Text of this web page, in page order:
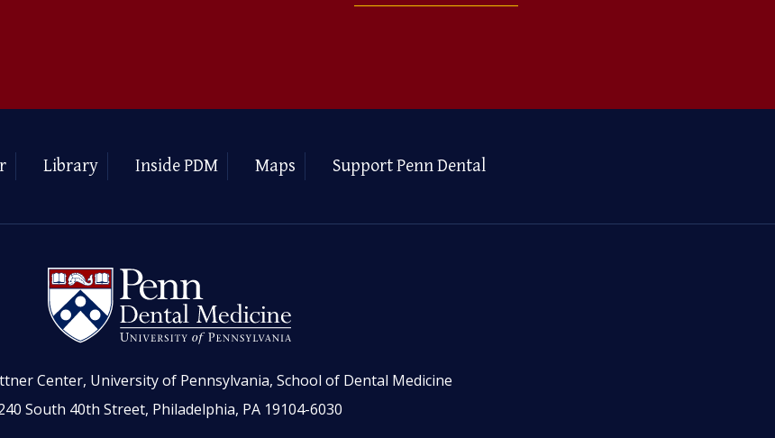
Library Inside PDM Maps Support Penn Dental
Center, University of Pennsylvania, School of Dental Medicine
South 40th Street, Philadelphia, PA 19104-6030